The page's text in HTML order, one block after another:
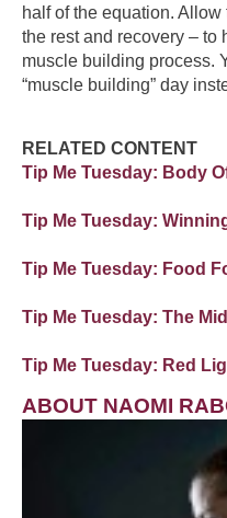
half of the equation.
the rest and recovery – to
muscle building process.
“muscle building” day
RELATED CONTENT
Tip Me Tuesday: Body
Tip Me Tuesday:
Tip Me Tuesday: Food
Tip Me Tuesday: The
Tip Me Tuesday: Red
ABOUT NAOMI